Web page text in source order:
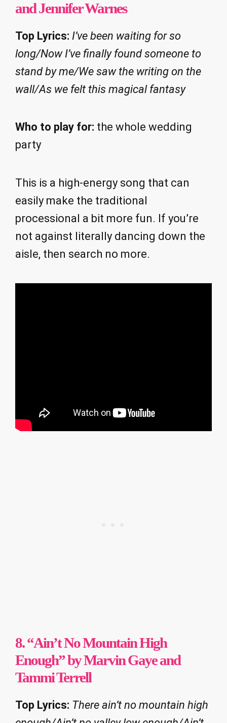
and Jennifer Warnes
Top Lyrics: I’ve been waiting for so
long/Now I’ve finally found someone to
stand by me/We saw the writing on the
wall/As we felt this magical fantasy
Who to play for: the whole wedding
party
This is a high-energy song that can
easily make the traditional
processional a bit more fun. If you’re
not against literally dancing down the
aisle, then search no more.
8. “Ain’t No Mountain High
Enough” by Marvin Gaye and
Tammi Terrell
Top Lyrics: There ain’t no mountain high